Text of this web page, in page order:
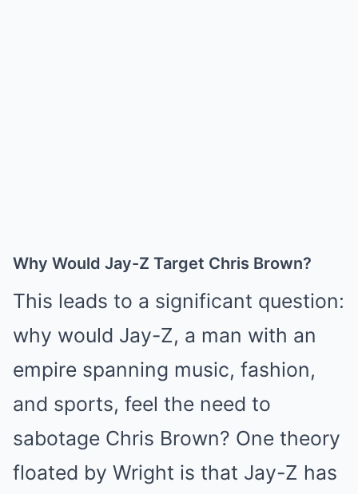
Why Would Jay-Z Target Chris Brown?
This leads to a significant question:
why would Jay-Z, a man with an
empire spanning music, fashion,
and sports, feel the need to
sabotage Chris Brown? One theory
floated by Wright is that Jay-Z has